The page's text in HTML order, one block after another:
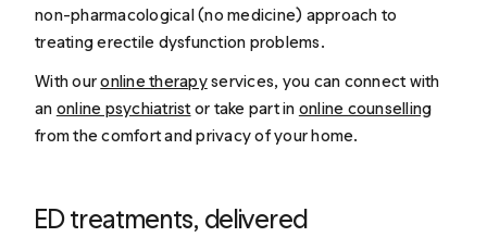
non-pharmacological (no medicine) approach to
treating erectile dysfunction problems.
With ouronline therapyservices, you can connect with
an online psychiatristor take part in online counselling
from the comfort and privacy of your home.
ED treatments, delivered